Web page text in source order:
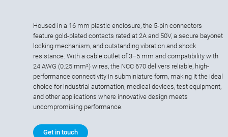
Housed in a 16 mm plastic enclosure, the 5-pin connectors
feature gold-plated contacts rated at 2A and 50V, a secure bayonet
locking mechanism, and outstanding vibration and shock
resistance. With a cable outlet of 3–5 mm and compatibility with
24 AWG (0.25 mm²) wires, the NCC 670 delivers reliable, high-
performance connectivity in subminiature form, making it the ideal
choice for industrial automation, medical devices, test equipment,
and other applications where innovative design meets
uncompromising performance.
Get in touch